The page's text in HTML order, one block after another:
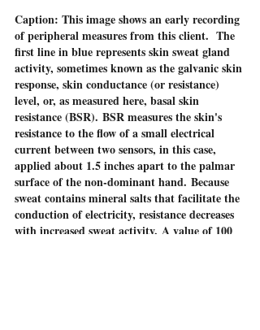
Caption: This image shows an early recording
of peripheral measures from this client.  The
first line in blue represents skin sweat gland
activity, sometimes known as the galvanic skin
response, skin conductance (or resistance)
level, or, as measured here, basal skin
resistance (BSR). BSR measures the skin's
resistance to the flow of a small electrical
current between two sensors, in this case,
applied about 1.5 inches apart to the palmar
surface of the non-dominant hand. Because
sweat contains mineral salts that facilitate the
conduction of electricity, resistance decreases
with increased sweat activity. A value of 100